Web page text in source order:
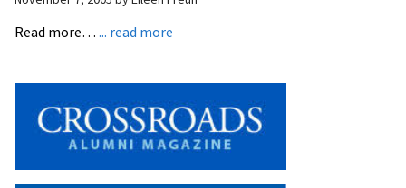
Read more… ... read more
the
Trash…
Turns